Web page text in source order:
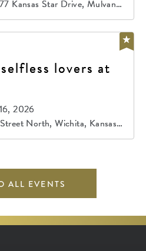
Kansas Star Drive, Mulvane,
lovers at
2026
North, Wichita, Kansas,
ALL EVENTS